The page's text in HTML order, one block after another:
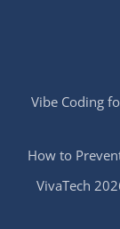
Vibe Coding
How to
VivaTech